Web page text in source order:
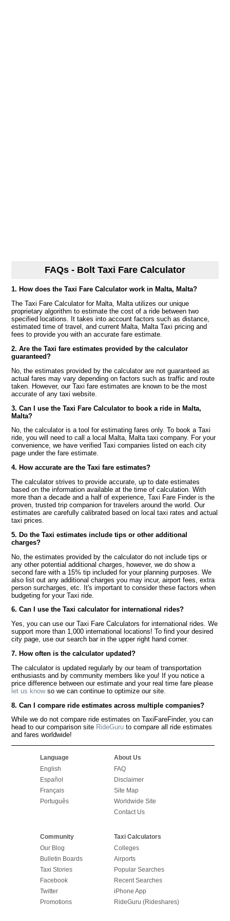
FAQs - Bolt Taxi Fare Calculator
1. How does the Taxi Fare Calculator work in Malta, Malta?
The Taxi Fare Calculator for Malta, Malta utilizes our unique
proprietary algorithm to estimate the cost of a ride between two
specified locations. It takes into account factors such as distance,
estimated time of travel, and current Malta, Malta Taxi pricing and
fees to provide you with an accurate fare estimate.
2. Are the Taxi fare estimates provided by the calculator
guaranteed?
No, the estimates provided by the calculator are not guaranteed as
actual fares may vary depending on factors such as traffic and route
taken. However, our Taxi fare estimates are known to be the most
accurate of any taxi website.
3. Can I use the Taxi Fare Calculator to book a ride in Malta,
Malta?
No, the calculator is a tool for estimating fares only. To book a Taxi
ride, you will need to call a local Malta, Malta taxi company. For your
convenience, we have verified Taxi companies listed on each city
page under the fare estimate.
4. How accurate are the Taxi fare estimates?
The calculator strives to provide accurate, up to date estimates
based on the information available at the time of calculation. With
more than a decade and a half of experience, Taxi Fare Finder is the
proven, trusted trip companion for travelers around the world. Our
estimates are carefully calibrated based on local taxi rates and actual
taxi prices.
5. Do the Taxi estimates include tips or other additional
charges?
No, the estimates provided by the calculator do not include tips or
any other potential additional charges, however, we do show a
second fare with a 15% tip included for your planning purposes. We
also list out any additional charges you may incur, airport fees, extra
person surcharges, etc. It's important to consider these factors when
budgeting for your Taxi ride.
6. Can I use the Taxi calculator for international rides?
Yes, you can use our Taxi Fare Calculators for international rides. We
support more than 1,000 international locations! To find your desired
city page, use our search bar in the upper right hand corner.
7. How often is the calculator updated?
The calculator is updated regularly by our team of transportation
enthusiasts and by community members like you! If you notice a
price difference between our estimate and your real time fare please
let us knowso we can continue to optimize our site.
8. Can I compare ride estimates across multiple companies?
While we do not compare ride estimates on TaxiFareFinder, you can
head to our comparison site RideGuru to compare all ride estimates
and fares worldwide!
Language
English
Español
Français
Português
About Us
FAQ
Disclaimer
Site Map
Worldwide Site
Contact Us
Community
Our Blog
Bulletin Boards
Taxi Stories
Facebook
Twitter
Promotions
Taxi Calculators
Colleges
Airports
Popular Searches
Recent Searches
iPhone App
RideGuru (Rideshares)